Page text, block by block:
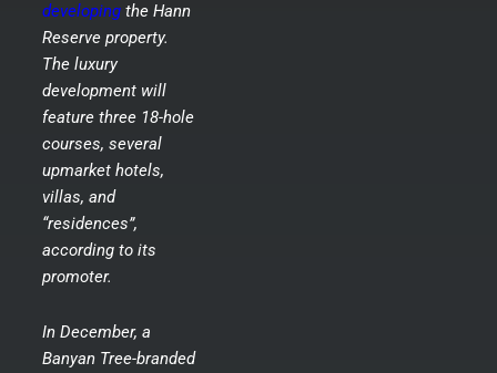
developingthe Hann
Reserve property.
The luxury
development will
feature three 18-hole
courses, several
upmarket hotels,
villas, and
“residences”,
according to its
promoter.
In December, a
Banyan Tree-branded